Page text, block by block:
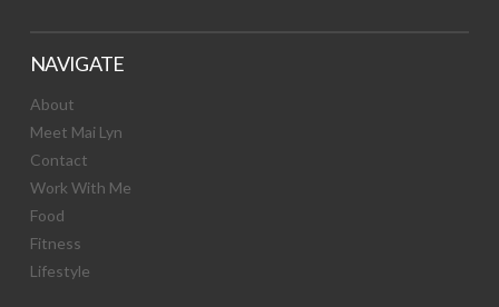
NAVIGATE
About
Meet Mai Lyn
Contact
Work With Me
Food
Fitness
Lifestyle